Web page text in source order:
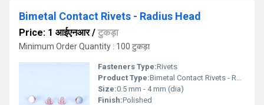
Bimetal Contact Rivets - Radius Head
Price: 1 आईएनआर/ टुकड़ा
Minimum Order Quantity : 100 टुकड़ा
Fasteners Type:Rivets
Product Type:Bimetal Contact Rivets - Radius Head
Size:0.5 mm - 4 mm (dia)
Finish:Polished